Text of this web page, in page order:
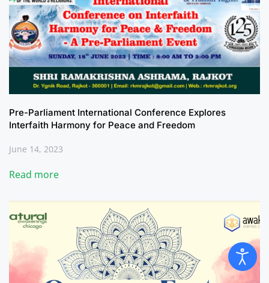
Pre-Parliament International Conference Explores
Interfaith Harmony for Peace and Freedom
June 14, 2023
Read more